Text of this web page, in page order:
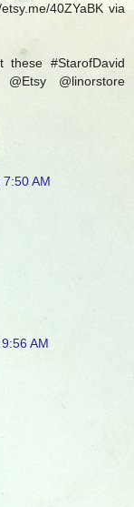
40ZYaBK via
#StarofDavid
@Etsy @linorstore
AM
AM